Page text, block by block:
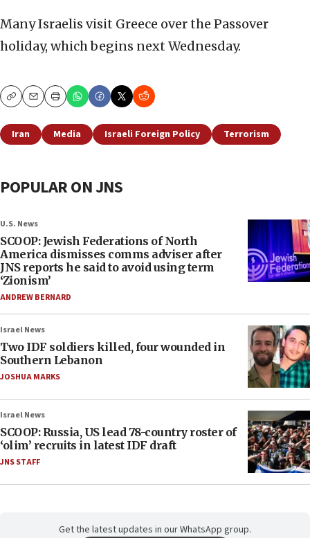
Many Israelis visit Greece over the Passover
holiday, which begins next Wednesday.
CopyEmailPrint
Iran Media Israeli Foreign Policy Terrorism
POPULAR ON JNS
U.S. News
SCOOP: Jewish Federations of North
America dismisses comms adviser after
JNS reports he said to avoid using term
‘Zionism’
ANDREW BERNARD
Israel News
Two IDF soldiers killed, four wounded in
Southern Lebanon
JOSHUA MARKS
Israel News
SCOOP: Russia, US lead 78-country roster of
‘olim’ recruits in latest IDF draft
JNS STAFF
Get the latest updates in our WhatsApp group.